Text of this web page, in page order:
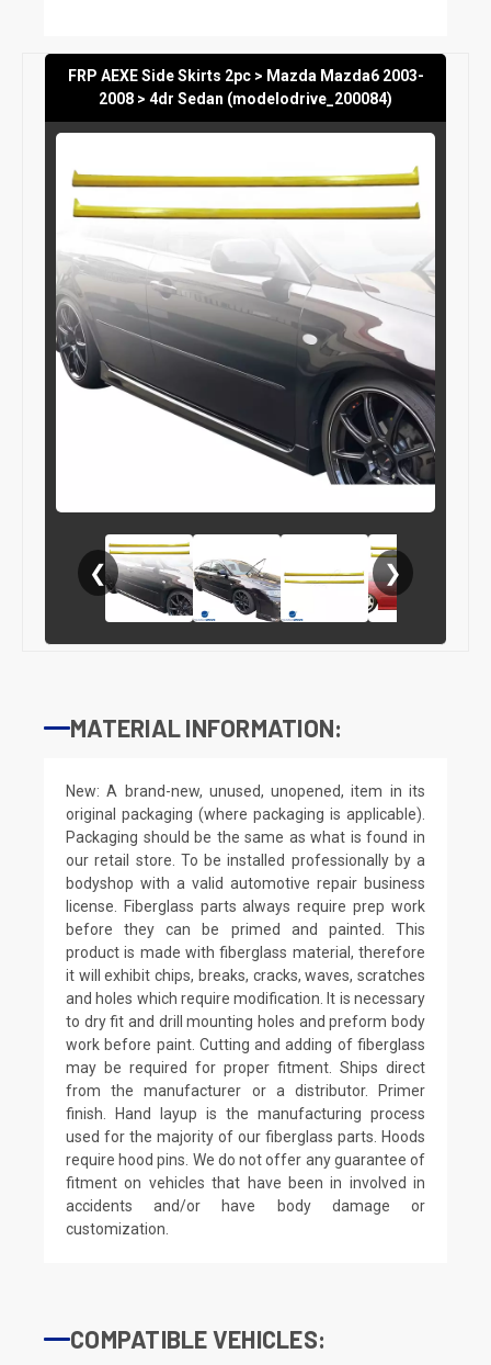
FRP AEXE Side Skirts 2pc > Mazda Mazda6 2003-
2008 > 4dr Sedan (modelodrive_200084)
❮ ❯
MATERIAL INFORMATION:
New: A brand-new, unused, unopened, item in its
original packaging (where packaging is applicable).
Packaging should be the same as what is found in
our retail store. To be installed professionally by a
bodyshop with a valid automotive repair business
license. Fiberglass parts always require prep work
before they can be primed and painted. This
product is made with fiberglass material, therefore
it will exhibit chips, breaks, cracks, waves, scratches
and holes which require modification. It is necessary
to dry fit and drill mounting holes and preform body
work before paint. Cutting and adding of fiberglass
may be required for proper fitment. Ships direct
from the manufacturer or a distributor. Primer
finish. Hand layup is the manufacturing process
used for the majority of our fiberglass parts. Hoods
require hood pins. We do not offer any guarantee of
fitment on vehicles that have been in involved in
accidents and/or have body damage or
customization.
COMPATIBLE VEHICLES: